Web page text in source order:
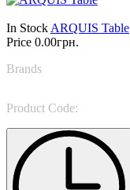
In Stock ARQUIS Table
Price 0.00грн.
Brands
Product Code: